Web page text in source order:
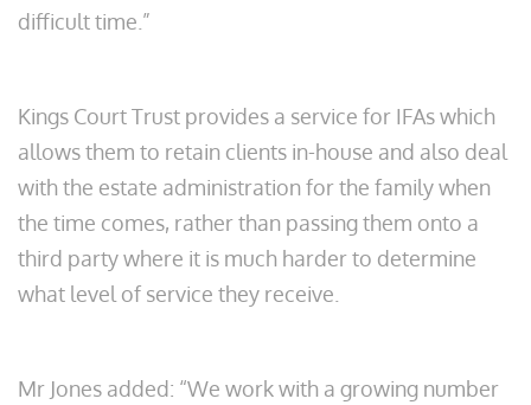
difficult time.”
Kings Court Trust provides a service for IFAs which
allows them to retain clients in-house and also deal
with the estate administration for the family when
the time comes, rather than passing them onto a
third party where it is much harder to determine
what level of service they receive.
Mr Jones added: “We work with a growing number